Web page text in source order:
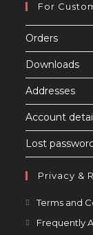
For
Orders
Downloads
Addresses
Account
Lost
Privacy &
Terms and
Frequently